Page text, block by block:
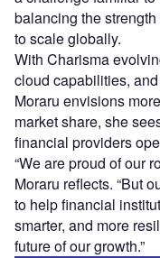
balancing the
to scale globally.
With Charisma
cloud capabilities,
Moraru envisions
market share, she
financial providers
“We are proud of our
Moraru reflects. “But
to help financial
smarter, and more
future of our growth.”